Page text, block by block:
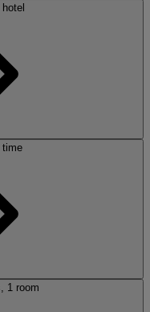
1 room